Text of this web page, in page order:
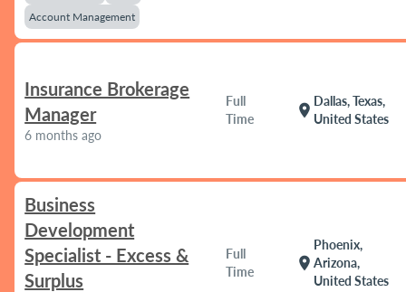
Account Management
Insurance Brokerage
Manager
6 months ago
Full
Time
location_on
Dallas, Texas,
United States
Business
Development
Specialist - Excess &
Surplus
Full
Time
location_on
Phoenix,
Arizona,
United States